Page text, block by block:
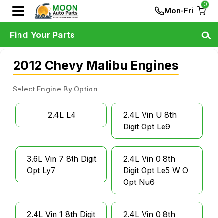
Mon-Fri
0
2012 Chevy Malibu Engines
Select Engine By Option
2.4L L4
2.4L Vin U 8th
Digit Opt Le9
3.6L Vin 7 8th Digit
Opt Ly7
2.4L Vin 0 8th
Digit Opt Le5 W O
Opt Nu6
2.4L Vin 1 8th Digit 2.4L Vin 0 8th
Find Your Parts